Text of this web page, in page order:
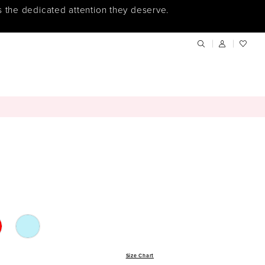
the dedicated attention they deserve.
Size Chart